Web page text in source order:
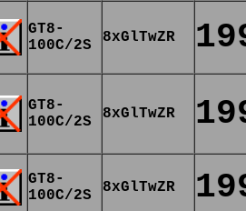
GT8-
100C/2S
8xGlTwZR
GT8-
100C/2S
8xGlTwZR
GT8-
100C/2S
8xGlTwZR